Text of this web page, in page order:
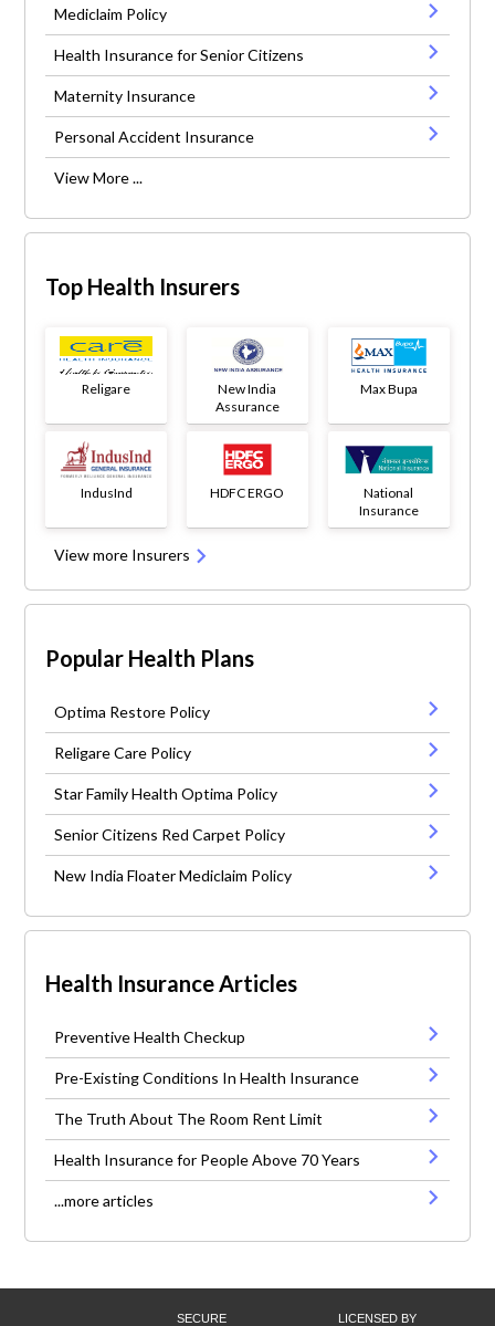
Mediclaim Policy
Health Insurance for Senior Citizens
Maternity Insurance
Personal Accident Insurance
View More ...
Top Health Insurers
Religare
New India
Assurance
Max Bupa
IndusInd HDFC ERGO
National
Insurance
View more Insurers
Popular Health Plans
Optima Restore Policy
Religare Care Policy
Star Family Health Optima Policy
Senior Citizens Red Carpet Policy
New India Floater Mediclaim Policy
Health Insurance Articles
Preventive Health Checkup
Pre-Existing Conditions In Health Insurance
The Truth About The Room Rent Limit
Health Insurance for People Above 70 Years
...more articles
SECURE LICENSED BY